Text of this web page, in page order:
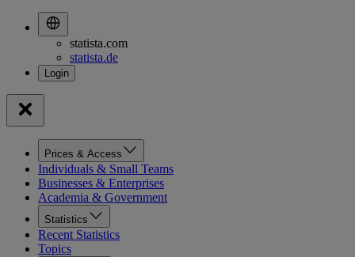
statista.com
statista.de
Prices & Access
Individuals & Small Teams
Businesses & Enterprises
Academia & Government
Statistics
Recent Statistics
Topics